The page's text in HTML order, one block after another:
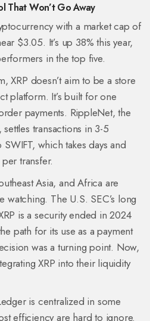
That Won’t Go Away
with a market cap of
$3.05. It’s up 38% this year,
in the top five.
XRP doesn’t aim to be a store
platform. It’s built for one
payments. RippleNet, the
transactions in 3-5
which takes days and
transfer.
Asia, and Africa are
watching. The U.S. SEC’s long
is a security ended in 2024
path for its use as a payment
was a turning point. Now,
XRP into their liquidity
is centralized in some
efficiency are hard to ignore.